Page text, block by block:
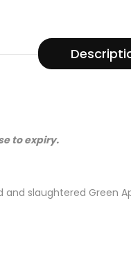
to expiry.
and slaughtered